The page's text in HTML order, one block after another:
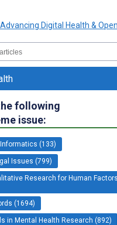
following
issue:
(133)
Issues (799)
Research for Human
(1694)
in Mental Health Research (892)